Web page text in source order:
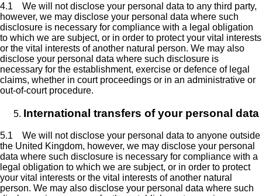
4.1 We will not disclose your personal data to any third party,
however, we may disclose your personal data where such
disclosure is necessary for compliance with a legal obligation
to which we are subject, or in order to protect your vital interests
or the vital interests of another natural person. We may also
disclose your personal data where such disclosure is
necessary for the establishment, exercise or defence of legal
claims, whether in court proceedings or in an administrative or
out-of-court procedure.
International transfers of your personal data
5.1 We will not disclose your personal data to anyone outside
the United Kingdom, however, we may disclose your personal
data where such disclosure is necessary for compliance with a
legal obligation to which we are subject, or in order to protect
your vital interests or the vital interests of another natural
person. We may also disclose your personal data where such